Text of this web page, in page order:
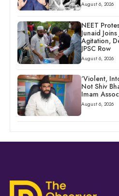
August 6, 2026
NEET
Junaid
Agitation,
JPSC Row
August 6, 2026
‘Violent,
Not Shiv
Imam
August 6, 2026